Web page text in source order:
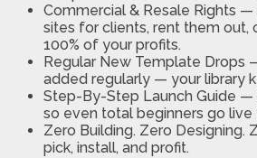
Commercial & Resale Rights —
sites for clients, rent them out,
100% of your profits.
Regular New Template Drops
added regularly — your library
Step-By-Step Launch Guide —
so even total beginners go live
Zero Building. Zero Designing.
pick, install, and profit.